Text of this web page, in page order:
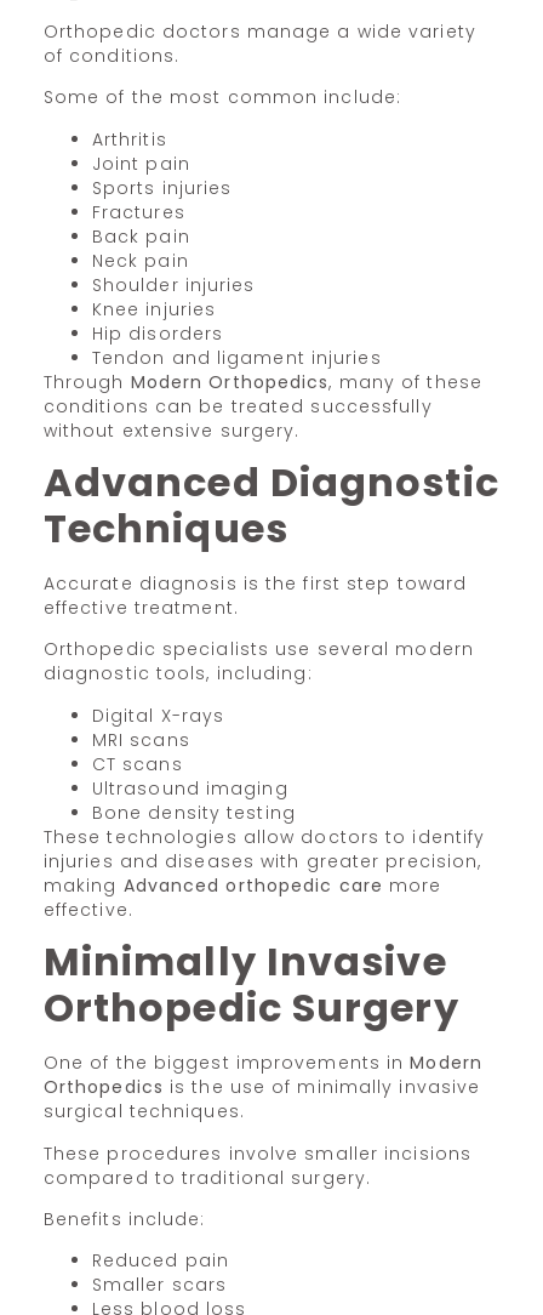
Orthopedic doctors manage a wide variety
of conditions.
Some of the most common include:
Arthritis
Joint pain
Sports injuries
Fractures
Back pain
Neck pain
Shoulder injuries
Knee injuries
Hip disorders
Tendon and ligament injuries
Through Modern Orthopedics, many of these
conditions can be treated successfully
without extensive surgery.
Advanced Diagnostic
Techniques
Accurate diagnosis is the first step toward
effective treatment.
Orthopedic specialists use several modern
diagnostic tools, including:
Digital X-rays
MRI scans
CT scans
Ultrasound imaging
Bone density testing
These technologies allow doctors to identify
injuries and diseases with greater precision,
making Advanced orthopedic care more
effective.
Minimally Invasive
Orthopedic Surgery
One of the biggest improvements inModern
Orthopedics is the use of minimally invasive
surgical techniques.
These procedures involve smaller incisions
compared to traditional surgery.
Benefits include:
Reduced pain
Smaller scars
Less blood loss